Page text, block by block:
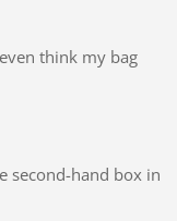
think my bag
second-hand box in